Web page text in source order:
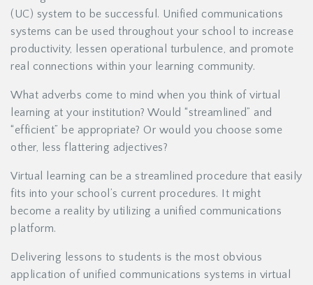
(UC) system to be successful. Unified communications
systems can be used throughout your school to increase
productivity, lessen operational turbulence, and promote
real connections within your learning community.
What adverbs come to mind when you think of virtual
learning at your institution? Would “streamlined” and
“efficient” be appropriate? Or would you choose some
other, less flattering adjectives?
Virtual learning can be a streamlined procedure that easily
fits into your school’s current procedures. It might
become a reality by utilizing a unified communications
platform.
Delivering lessons to students is the most obvious
application of unified communications systems in virtual